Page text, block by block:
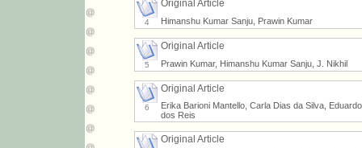
4
Original Article
Himanshu Kumar Sanju, Prawin Kumar
5
Original Article
Prawin Kumar, Himanshu Kumar Sanju, J. Nikhil
6
Original Article
Erika Barioni Mantello, Carla Dias da Silva,
dos Reis
Original Article